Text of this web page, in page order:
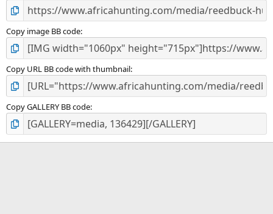
Copy image BB code
Copy URL BB code with thumbnail
Copy GALLERY BB code